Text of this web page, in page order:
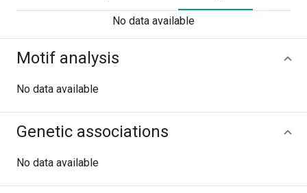
No data available
Motif analysis
No data available
Genetic associations
No data available